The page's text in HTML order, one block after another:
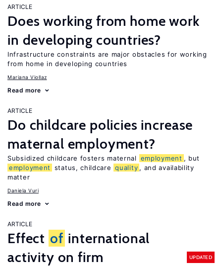
ARTICLE
Does working from home work
in developing countries?
Infrastructure constraints are major obstacles for working
from home in developing countries
Mariana Viollaz
Read more
ARTICLE
Do childcare policies increase
maternal employment?
Subsidized childcare fosters maternal employment , but
employment
status, childcare quality , and availability
matter
Daniela Vuri
Read more
ARTICLE
Effect of international
activity on firm
UPDATED